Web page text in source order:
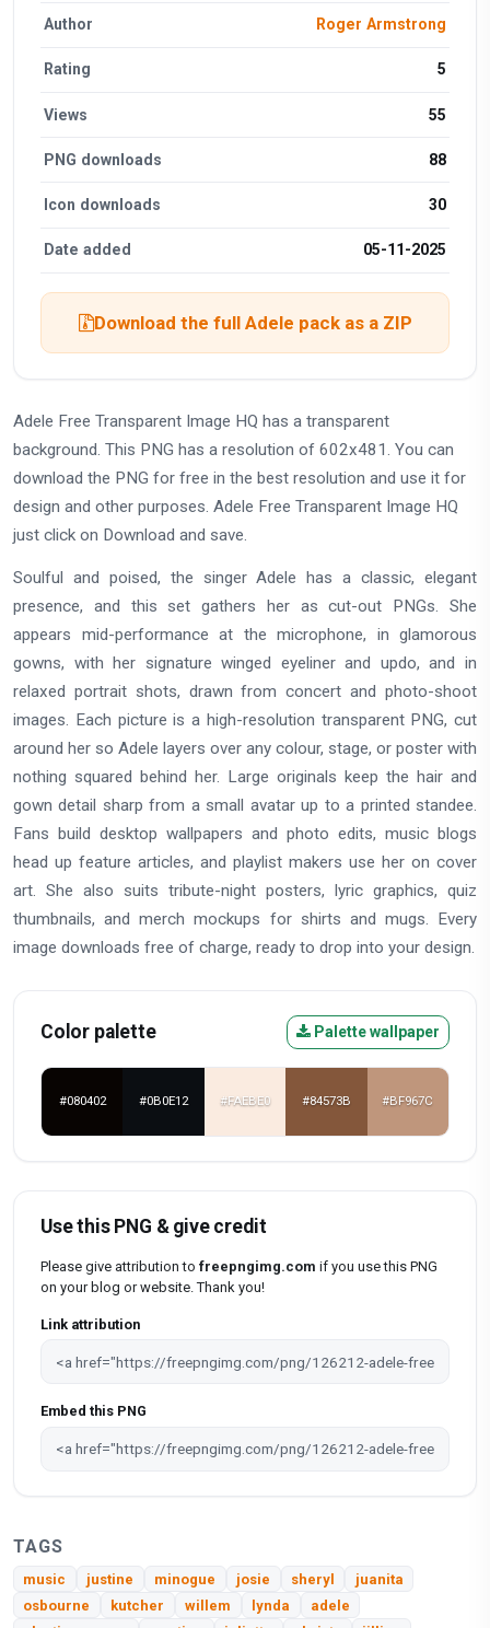
Author Roger Armstrong
Rating 5
Views 55
PNG downloads 88
Icon downloads 30
Date added 05-11-2025
Download the full Adele pack as a ZIP
Adele Free Transparent Image HQ has a transparent
background. This PNG has a resolution of 602x481. You can
download the PNG for free in the best resolution and use it for
design and other purposes. Adele Free Transparent Image HQ
just click on Download and save.
Soulful and poised, the singer Adele has a classic, elegant
presence, and this set gathers her as cut-out PNGs. She
appears mid-performance at the microphone, in glamorous
gowns, with her signature winged eyeliner and updo, and in
relaxed portrait shots, drawn from concert and photo-shoot
images. Each picture is a high-resolution transparent PNG, cut
around her so Adele layers over any colour, stage, or poster with
nothing squared behind her. Large originals keep the hair and
gown detail sharp from a small avatar up to a printed standee.
Fans build desktop wallpapers and photo edits, music blogs
head up feature articles, and playlist makers use her on cover
art. She also suits tribute-night posters, lyric graphics, quiz
thumbnails, and merch mockups for shirts and mugs. Every
image downloads free of charge, ready to drop into your design.
Color palette Palette wallpaper
#080402 #0B0E12 #FAEBE0 #84573B #BF967C
Use this PNG & give credit
Please give attribution to freepngimg.com if you use this PNG
on your blog or website. Thank you!
Link attribution
Embed this PNG
TAGS
music justine minogue josie sheryl
juanita
osbourne
kutcher willem lynda
adele